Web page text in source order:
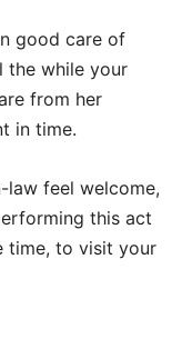
good care of
the while your
from her
in time.
feel welcome,
this act
time, to visit your